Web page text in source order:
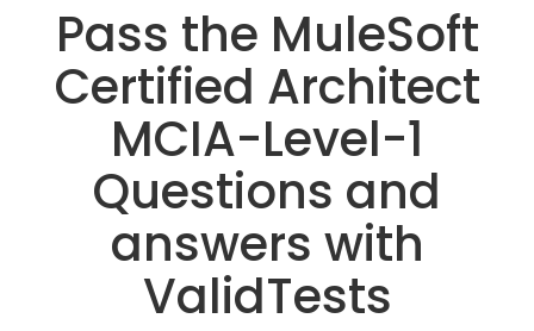
Pass the MuleSoft
Certified Architect
MCIA-Level-1
Questions and
answers with
ValidTests